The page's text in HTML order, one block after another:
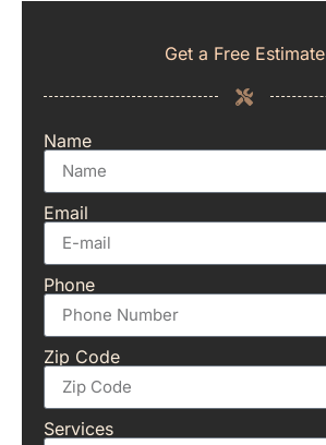
Get a Free Estimate
Name
Email
Phone
Zip Code
Services